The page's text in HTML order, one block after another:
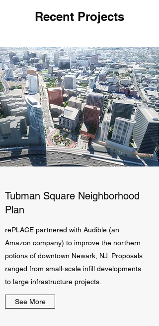
Recent Projects
Tubman Square Neighborhood
Plan
rePLACE partnered with Audible (an
Amazon company) to improve the northern
potions of downtown Newark, NJ. Proposals
ranged from small-scale infill developments
to large infrastructure projects.
See More